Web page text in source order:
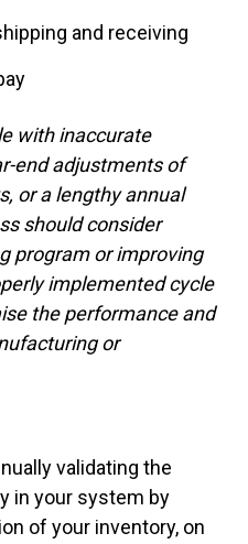
and receiving
with inaccurate
end adjustments of
or a lengthy annual
should consider
program or improving
implemented cycle
the performance and
or
validating the
in your system by
of your inventory, on